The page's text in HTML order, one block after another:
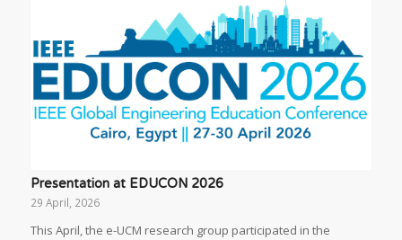
Presentation at EDUCON 2026
29 April, 2026
This April, the e-UCM research group participated in the